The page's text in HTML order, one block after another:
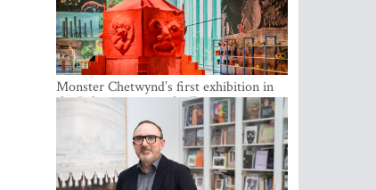
Monster Chetwynd’s first exhibition in
the Baltics opens at the Estonian
National Museum